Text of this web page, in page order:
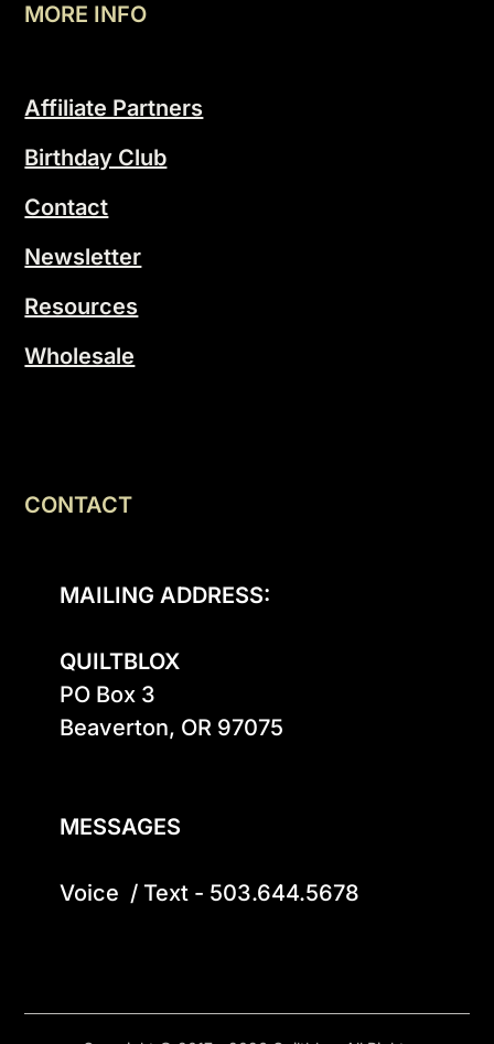
MORE INFO
Affiliate Partners
Birthday Club
Contact
Newsletter
Resources
Wholesale
CONTACT
MAILING ADDRESS:
QUILTBLOX
PO Box 3
Beaverton, OR 97075
MESSAGES
Voice  / Text - 503.644.5678